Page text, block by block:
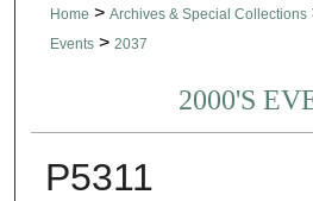
Home > Archives & Special Collections
Events > 2037
2000'S
P5311